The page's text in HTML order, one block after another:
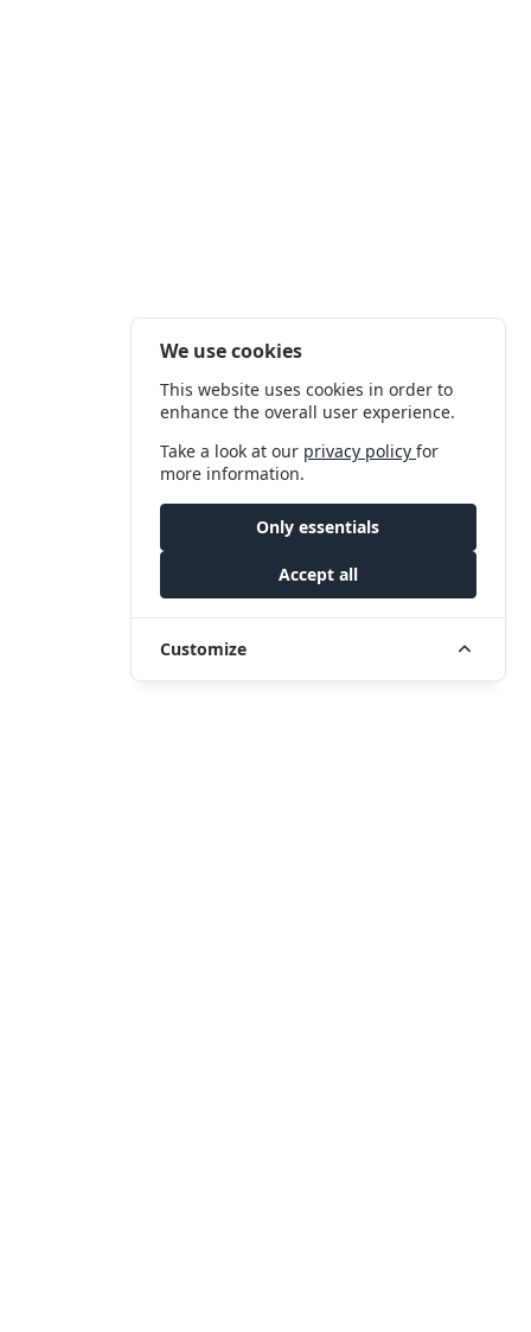
We use cookies
This website uses cookies in order to
enhance the overall user experience.
Take a look at our privacy policyfor
more information.
Only essentials
Accept all
Customize